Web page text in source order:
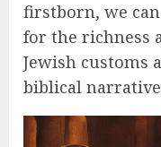
firstborn, we
for the richness
Jewish customs
biblical